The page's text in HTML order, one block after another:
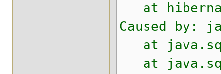
at
Caused by:
at
at